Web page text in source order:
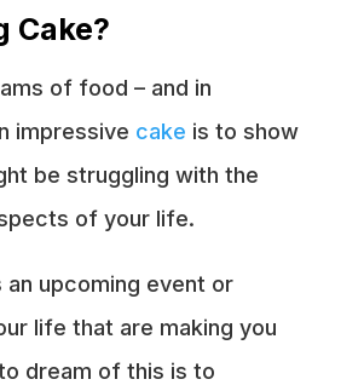
Cake?
of food – and in
impressive cake is to show
be struggling with the
of your life.
an upcoming event or
life that are making you
dream of this is to